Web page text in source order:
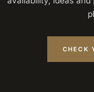
CHECK